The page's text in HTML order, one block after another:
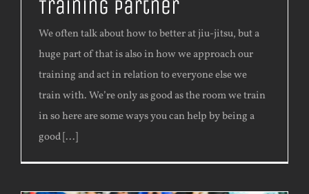
Training Partner
We often talk about how to better at jiu-jitsu, but a
huge part of that is also in how we approach our
training and act in relation to everyone else we
train with. We’re only as good as the room we train
in so here are some ways you can help by being a
good [...]